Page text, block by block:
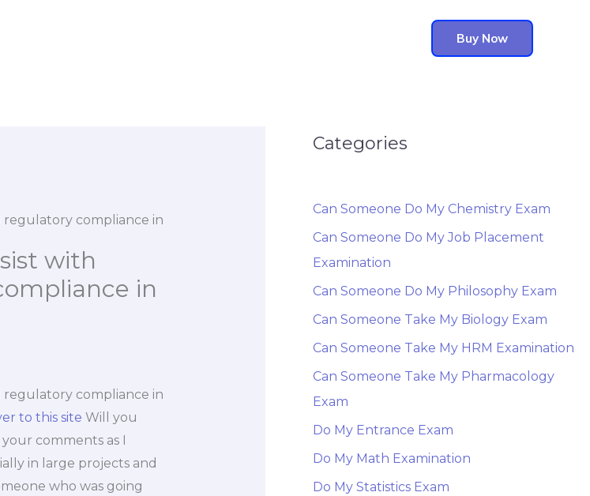
Buy Now
regulatory compliance in
with
in
regulatory compliance in
to this site Will you
comments as I
in large projects and
who was going
Categories
Can Someone Do My Chemistry Exam
Can Someone Do My Job Placement
Examination
Can Someone Do My Philosophy Exam
Can Someone Take My Biology Exam
Can Someone Take My HRM Examination
Can Someone Take My Pharmacology
Exam
Do My Entrance Exam
Do My Math Examination
Do My Statistics Exam